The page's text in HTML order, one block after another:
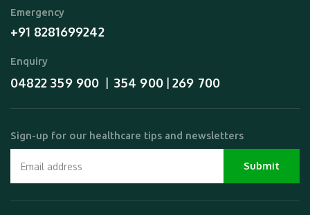
Emergency
+91 8281699242
Enquiry
04822 359 900 354 900 | 269 700
Sign-up for our healthcare tips and newsletters